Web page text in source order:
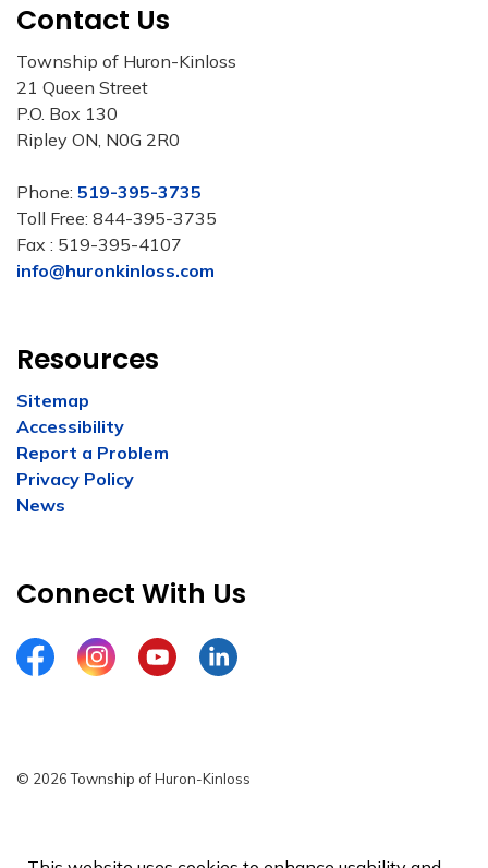
Contact Us
Township of Huron-Kinloss
21 Queen Street
P.O. Box 130
Ripley ON, N0G 2R0
Phone: 519-395-3735
Toll Free: 844-395-3735
Fax : 519-395-4107
info@huronkinloss.com
Resources
Sitemap
Accessibility
Report a Problem
Privacy Policy
News
Connect With Us
FacebookInstagramYouTubeLinkedIn
© 2026 Township of Huron-Kinloss
Sitemap